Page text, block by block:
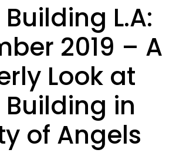
Building L.A:
2019 – A
Look at
Building in
of Angels